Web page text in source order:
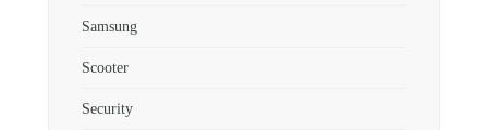
Samsung
Scooter
Security